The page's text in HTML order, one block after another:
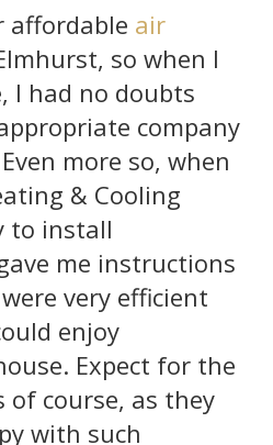
affordable air
so when I
I had no doubts
company
more so, when
& Cooling
to install
me instructions
very efficient
enjoy
Expect for the
of course, as they
with such